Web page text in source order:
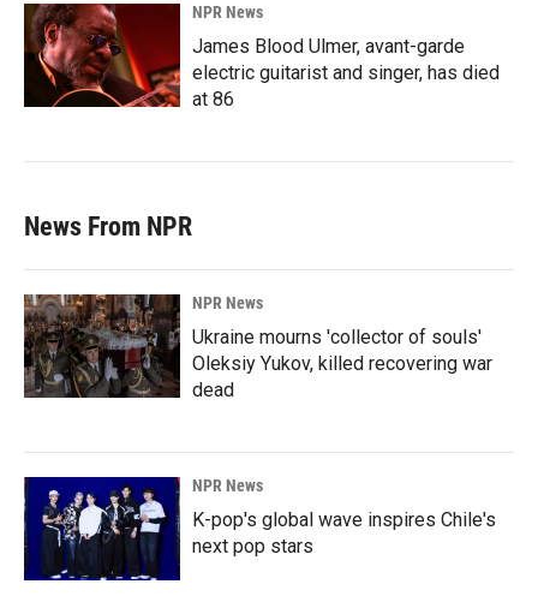
NPR News
James Blood Ulmer, avant-garde
electric guitarist and singer, has died
at 86
News From NPR
NPR News
Ukraine mourns 'collector of souls'
Oleksiy Yukov, killed recovering war
dead
NPR News
K-pop's global wave inspires Chile's
next pop stars